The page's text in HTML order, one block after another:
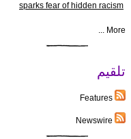
sparks fear of hidden racism
More ...
تلقيم